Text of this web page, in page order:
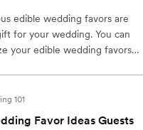
edible wedding favors are
for your wedding. You can
your edible wedding favors
101
Favor Ideas Guests